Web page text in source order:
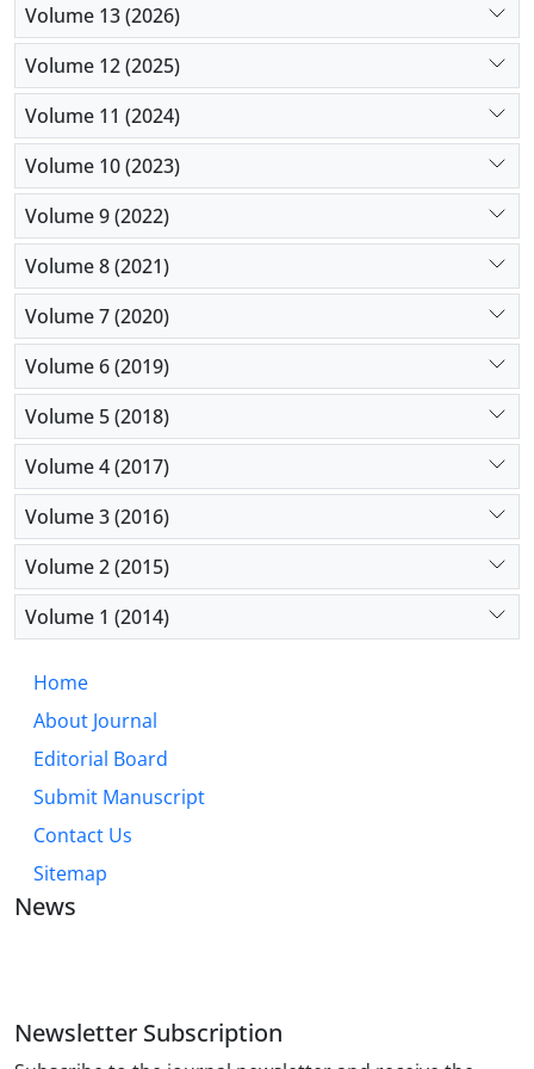
Volume 13 (2026)
Volume 12 (2025)
Volume 11 (2024)
Volume 10 (2023)
Volume 9 (2022)
Volume 8 (2021)
Volume 7 (2020)
Volume 6 (2019)
Volume 5 (2018)
Volume 4 (2017)
Volume 3 (2016)
Volume 2 (2015)
Volume 1 (2014)
Home
About Journal
Editorial Board
Submit Manuscript
Contact Us
Sitemap
News
Newsletter Subscription